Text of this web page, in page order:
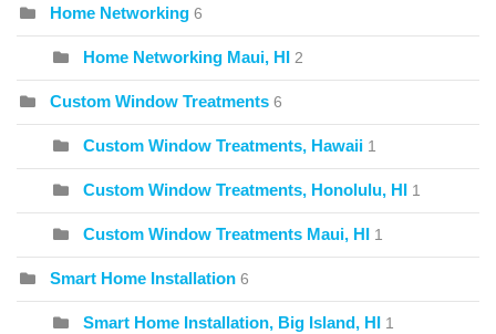
Home Networking 6
Home Networking Maui, HI 2
Custom Window Treatments 6
Custom Window Treatments, Hawaii 1
Custom Window Treatments, Honolulu, HI 1
Custom Window Treatments Maui, HI 1
Smart Home Installation 6
Smart Home Installation, Big Island, HI 1